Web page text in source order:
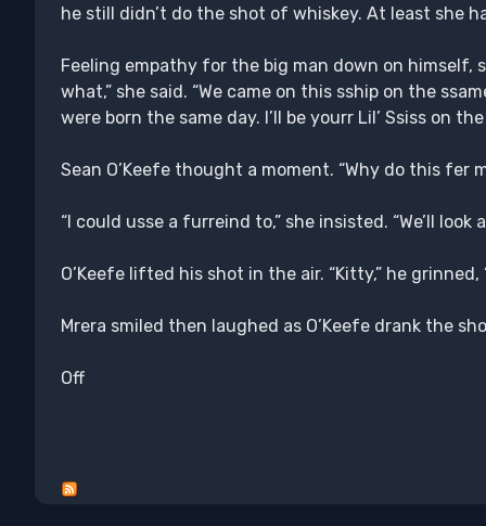
he still didn’t do the shot of whiskey. At least she
Feeling empathy for the big man down on himself,
what,” she said. “We came on this sship on the
were born the same day. I’ll be yourr Lil’ Ssiss on the
Sean O’Keefe thought a moment. “Why do this fer
“I could usse a furreind to,” she insisted. “We’ll look
O’Keefe lifted his shot in the air. “Kitty,” he grinned,
Mrera smiled then laughed as O’Keefe drank the
Off